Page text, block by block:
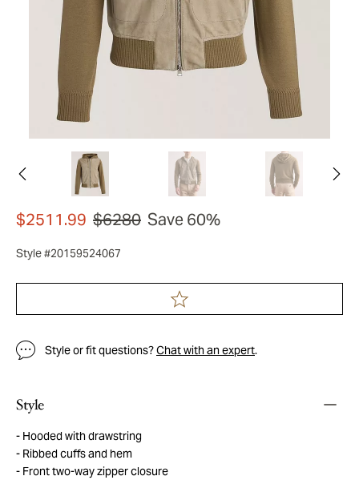
$2511.99 $6280 Save 60%
Style #20159524067
Style or fit questions?Chat with an expert.
Style
Hooded with drawstring
Ribbed cuffs and hem
Front two-way zipper closure